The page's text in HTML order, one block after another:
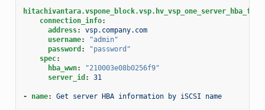
connection_info:
address:
vsp.company.com
username:
"admin"
password :
"password"
spec:
hba_wwn:
"210003e08b0256f9"
server_id : 31
- name: Get server HBA information by iSCSI name